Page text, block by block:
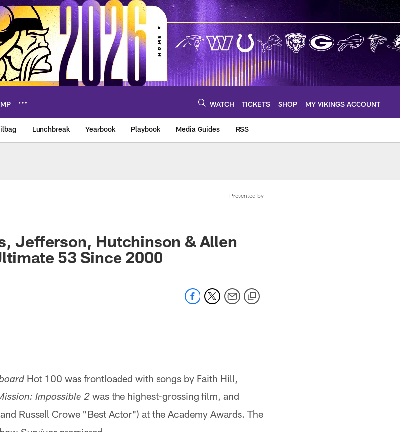
WATCH TICKETS SHOP MY VIKINGS ACCOUNT
Lunchbreak Yearbook Playbook Media Guides RSS
Presented by
Jefferson, Hutchinson & Allen
53 Since 2000
Hot 100 was frontloaded with songs by Faith Hill,
Impossible 2 was the highest-grossing film, and
Russell Crowe "Best Actor") at the Academy Awards. The